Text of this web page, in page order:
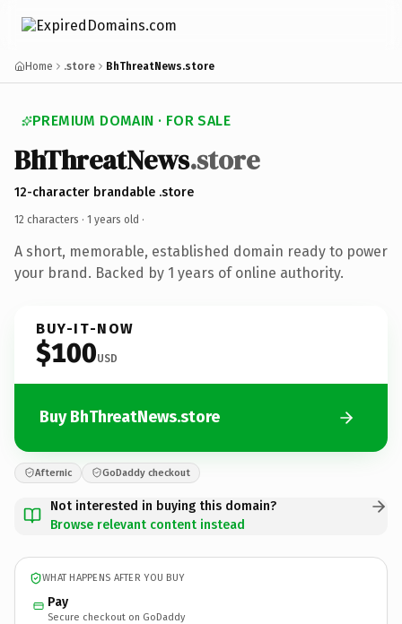
Home .store BhThreatNews.store
PREMIUM DOMAIN · FOR SALE
BhThreatNews.store
12-character brandable .store
12 characters · 1 years old ·
A short, memorable, established domain ready to power
your brand. Backed by 1 years of online authority.
BUY-IT-NOW
$100USD
Buy BhThreatNews.store
Afternic GoDaddy checkout
Not interested in buying this domain?
Browse relevant content instead
WHAT HAPPENS AFTER YOU BUY
Pay
Secure checkout on GoDaddy